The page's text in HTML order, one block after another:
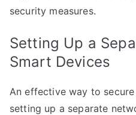
security measures.
Setting Up a
Smart Devices
An effective way to
setting up a separate